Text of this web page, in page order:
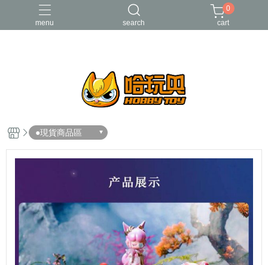
menu search
RE-MENT 中古二手品
庫柏力克Be@rbrick
0
cart
●現貨商品區